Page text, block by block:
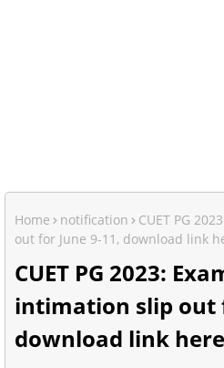
Home notification
CUET PG
out for June 9-11, download link
CUET PG 2023:
intimation slip out
download link here